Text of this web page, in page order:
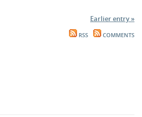
Earlier entry »
RSS COMMENTS